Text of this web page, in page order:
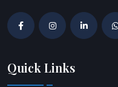
Quick Links